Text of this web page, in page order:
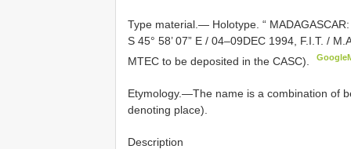
Type material.— Holotype. “
S 45° 58’ 07” E / 04–09DEC 1994, F.I.T. /
MTEC to be deposited in the CASC).
Etymology.—The name is a combination of
denoting place).
Description